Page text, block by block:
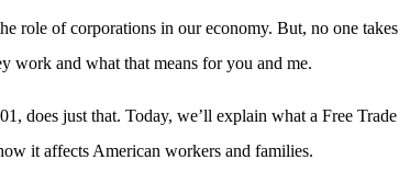
role of corporations in our economy. But, no one takes
work and what that means for you and me.
does just that. Today, we’ll explain what a Free Trade
it affects American workers and families.